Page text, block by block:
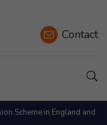
Contact
Scheme in England and